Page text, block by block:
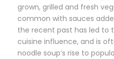
grown, grilled and fresh
common with sauces
the recent past has led to
cuisine influence, and is
noodle soup’s rise to